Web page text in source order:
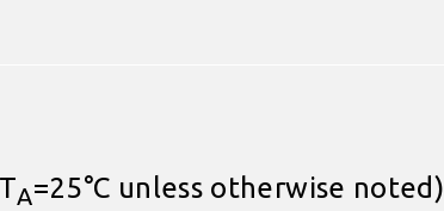
A=25°C unless otherwise noted)